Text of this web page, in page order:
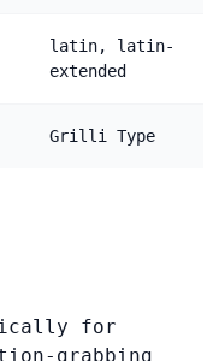
latin, latin-
extended
Grilli Type
for
grabbing